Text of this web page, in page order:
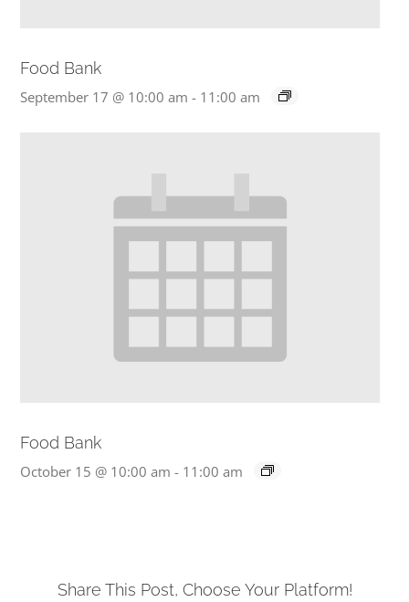
Food Bank
September 17 @ 10:00 am - 11:00 am
Food Bank
October 15 @ 10:00 am - 11:00 am
Share This Post, Choose Your Platform!